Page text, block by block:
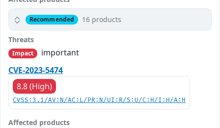
Recommended 16 products
Threats
Impact
important
CVE-2023-5474
8.8 (High)
CVSS:3.1/AV:N/AC:L/PR:N/UI:R/S:U/C:H/I:H/A:H
Affected products